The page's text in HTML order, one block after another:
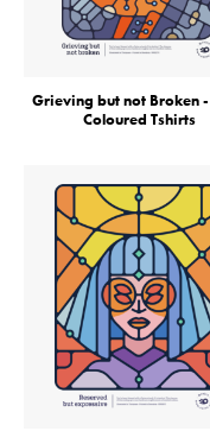
Grieving but not Broken
Coloured Tshirts